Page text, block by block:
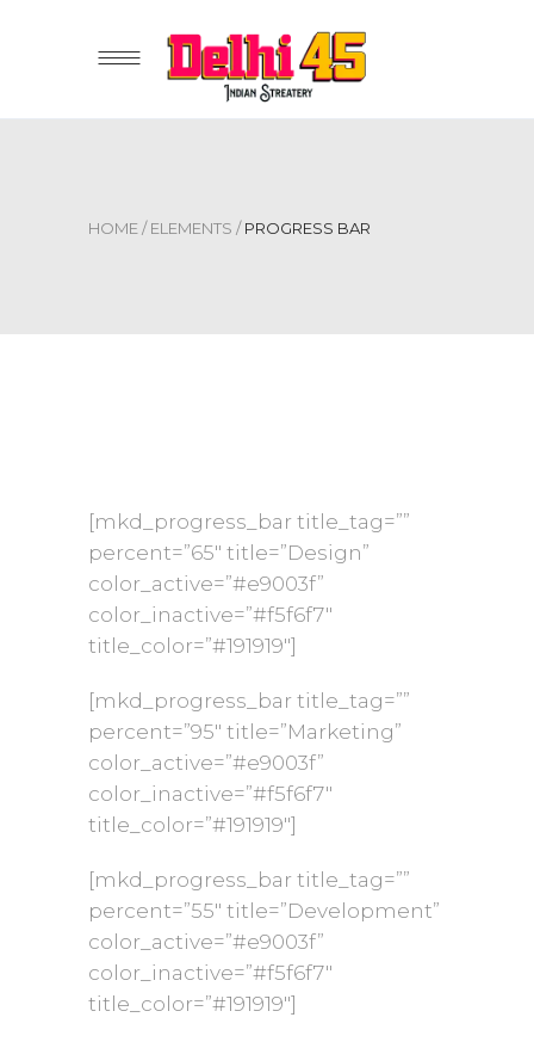
HOME/ ELEMENTS / PROGRESS BAR
[mkd_progress_bar title_tag=””
percent=”65″ title=”Design”
color_active=”#e9003f”
color_inactive=”#f5f6f7″
title_color=”#191919″]
[mkd_progress_bar title_tag=””
percent=”95″ title=”Marketing”
color_active=”#e9003f”
color_inactive=”#f5f6f7″
title_color=”#191919″]
[mkd_progress_bar title_tag=””
percent=”55″ title=”Development”
color_active=”#e9003f”
color_inactive=”#f5f6f7″
title_color=”#191919″]